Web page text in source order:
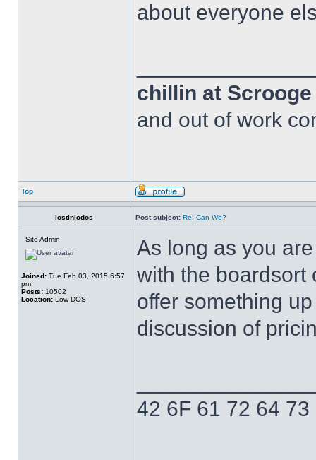
about everyone
chillin at
and out of work
Top
lostinlodos Post subject: Re: Can We?
Site Admin
Joined: Tue Feb 03, 2015 6:57
pm
Posts: 10502
Location: Low DOS
As long as you
with the boardsort
offer something
discussion of
42 6F 61 72 64